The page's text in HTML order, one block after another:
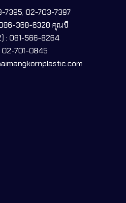
7395, 02-703-7397
086-368-6328 คุณบี
: 081-566-8264
02-701-0845